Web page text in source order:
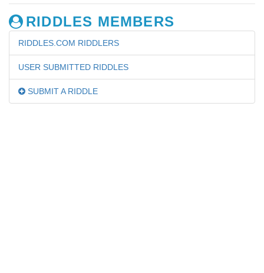
RIDDLES MEMBERS
RIDDLES.COM RIDDLERS
USER SUBMITTED RIDDLES
SUBMIT A RIDDLE